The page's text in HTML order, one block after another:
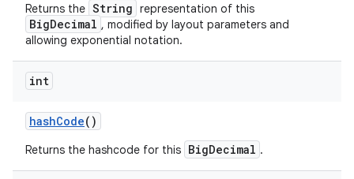
Returns the String representation of this
BigDecimal , modified by layout parameters and
allowing exponential notation.
int
hashCode()
Returns the hashcode for this BigDecimal .